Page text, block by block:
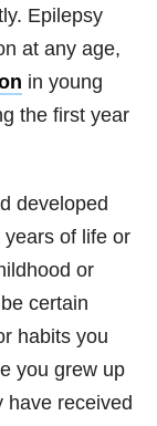
Epilepsy
at any age,
in young
the first year
developed
of life or
or
certain
habits you
you grew up
have received